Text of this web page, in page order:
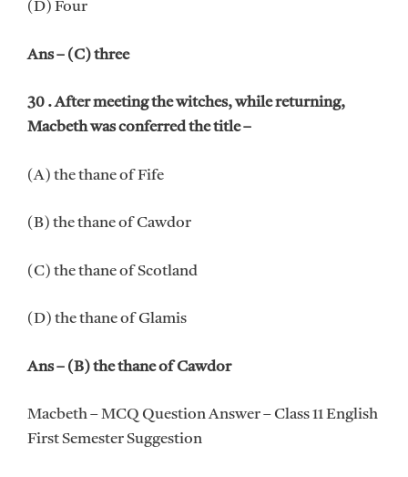
(D) Four
Ans – (C) three
30 . After meeting the witches, while returning,
Macbeth was conferred the title –
(A) the thane of Fife
(B) the thane of Cawdor
(C) the thane of Scotland
(D) the thane of Glamis
Ans – (B) the thane of Cawdor
Macbeth – MCQ Question Answer – Class 11 English
First Semester Suggestion